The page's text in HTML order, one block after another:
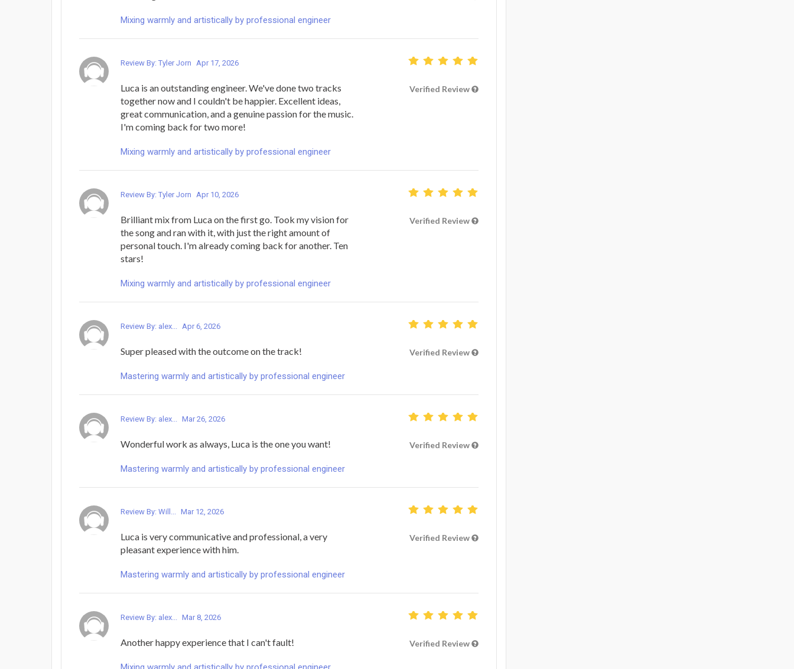
Mixing warmly and artistically by professional engineer
Review By: Tyler Jorn Apr 17, 2026
Luca is an outstanding engineer. We've done two tracks
together now and I couldn't be happier. Excellent ideas,
great communication, and a genuine passion for the music.
I'm coming back for two more!
Verified Review
Mixing warmly and artistically by professional engineer
Review By: Tyler Jorn Apr 10, 2026
Brilliant mix from Luca on the first go. Took my vision for
the song and ran with it, with just the right amount of
personal touch. I'm already coming back for another. Ten
stars!
Verified Review
Mixing warmly and artistically by professional engineer
Review By: alex... Apr 6, 2026
Super pleased with the outcome on the track! Verified Review
Mastering warmly and artistically by professional engineer
Review By: alex... Mar 26, 2026
Wonderful work as always, Luca is the one you want! Verified Review
Mastering warmly and artistically by professional engineer
Review By: Will... Mar 12, 2026
Luca is very communicative and professional, a very
pleasant experience with him.
Verified Review
Mastering warmly and artistically by professional engineer
Review By: alex... Mar 8, 2026
Another happy experience that I can't fault! Verified Review